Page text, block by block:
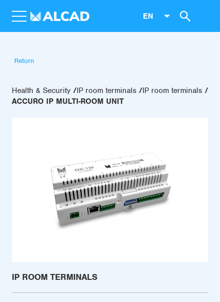
EN
Return
Health & Security IP room terminals
IP room terminals
ACCURO IP MULTI-ROOM UNIT
IP ROOM TERMINALS